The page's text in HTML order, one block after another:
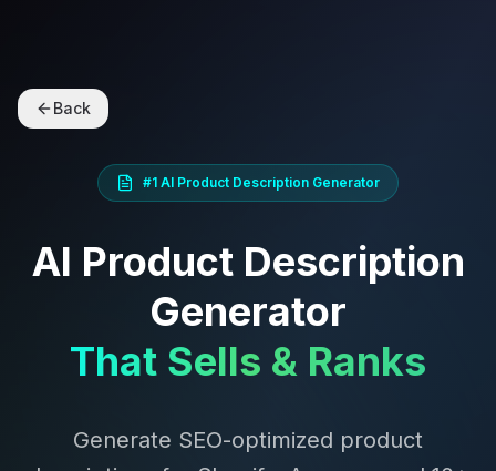
Back
#1 AI Product Description Generator
AI Product Description
Generator
That Sells & Ranks
Generate SEO-optimized product